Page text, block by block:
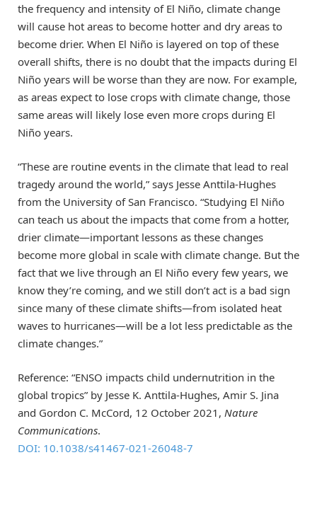
the frequency and intensity of El Niño, climate change
will cause hot areas to become hotter and dry areas to
become drier. When El Niño is layered on top of these
overall shifts, there is no doubt that the impacts during El
Niño years will be worse than they are now. For example,
as areas expect to lose crops with climate change, those
same areas will likely lose even more crops during El
Niño years.
“These are routine events in the climate that lead to real
tragedy around the world,” says Jesse Anttila-Hughes
from the University of San Francisco. “Studying El Niño
can teach us about the impacts that come from a hotter,
drier climate—important lessons as these changes
become more global in scale with climate change. But the
fact that we live through an El Niño every few years, we
know they’re coming, and we still don’t act is a bad sign
since many of these climate shifts—from isolated heat
waves to hurricanes—will be a lot less predictable as the
climate changes.”
Reference: “ENSO impacts child undernutrition in the
global tropics” by Jesse K. Anttila-Hughes, Amir S. Jina
and Gordon C. McCord, 12 October 2021, Nature
Communications.
DOI: 10.1038/s41467-021-26048-7